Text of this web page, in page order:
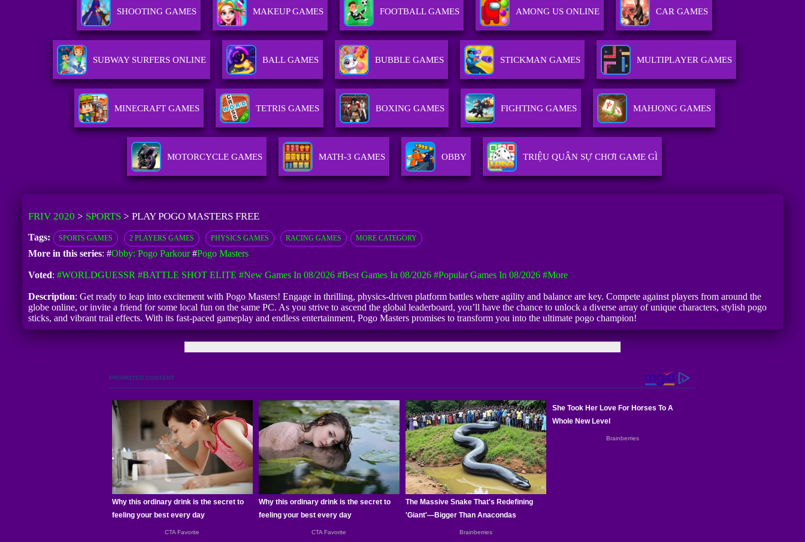
SHOOTING GAMES MAKEUP GAMES FOOTBALL GAMES AMONG US ONLINE CAR GAMES
SUBWAY SURFERS ONLINE BALL GAMES BUBBLE GAMES STICKMAN GAMES MULTIPLAYER GAMES
MINECRAFT GAMES TETRIS GAMES BOXING GAMES FIGHTING GAMES MAHJONG GAMES
MOTORCYCLE GAMES MATH-3 GAMES OBBY TRIỆU QUÂN SỰ CHƠI GAME GÌ
FRIV 2020 > SPORTS> PLAY POGO MASTERS FREE
Tags: SPORTS GAMES 2 PLAYERS GAMES PHYSICS GAMES RACING GAMES MORE CATEGORY
More in this series: #Obby: Pogo Parkour#Pogo Masters
Voted: #WORLDGUESSR #BATTLE SHOT ELITE #New Games In 08/2026 #Best Games In 08/2026 #Popular Games In 08/2026 #more
Description: Get ready to leap into excitement with Pogo Masters! Engage in thrilling, physics-driven platform battles where agility and balance are key. Compete against players from around the
globe online, or invite a friend for some local fun on the same PC. As you strive to ascend the global leaderboard, you’ll have the chance to unlock a diverse array of unique characters, stylish pogo
sticks, and vibrant trail effects. With its fast-paced gameplay and endless entertainment, Pogo Masters promises to transform you into the ultimate pogo champion!